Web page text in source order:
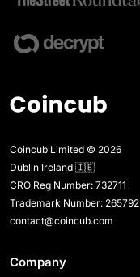
Coincub Limited © 2026
Dublin Ireland 🇮🇪
CRO Reg Number: 732711
Trademark Number: 265792
contact@coincub.com
Company